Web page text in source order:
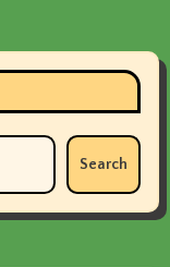
Search